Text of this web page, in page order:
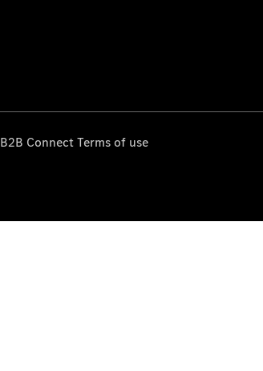
B2B Connect Terms of use